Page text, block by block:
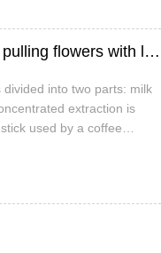
Coffee flower teaching, coffee shop baristas how to pull flowers? The skill of pulling flowers with leaves.
into two parts: milk
extraction is
used by a coffee
the steam sprinkler is